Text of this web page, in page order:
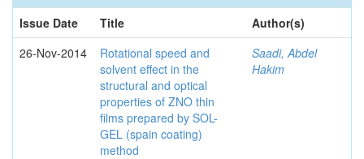
Issue Date
Title
Author(s)
26-Nov-2014
Rotational speed and
solvent effect in the
structural and optical
properties of ZNO thin
films prepared by SOL-
GEL (spain coating)
method
Saadi, Abdel
Hakim